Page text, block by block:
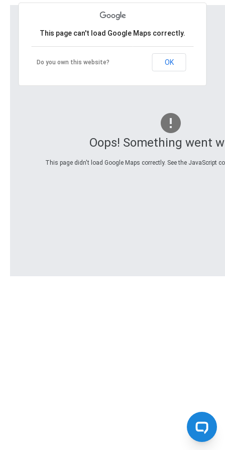
Oops! Something went
This page didn't load Google Maps correctly. See the JavaScript
This page can't load Google Maps correctly.
Do you own this website? OK